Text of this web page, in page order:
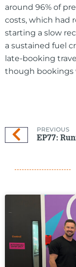
around 96% of
costs, which had
starting a slow
a sustained fuel
late-booking
though bookings
PREVIOUS